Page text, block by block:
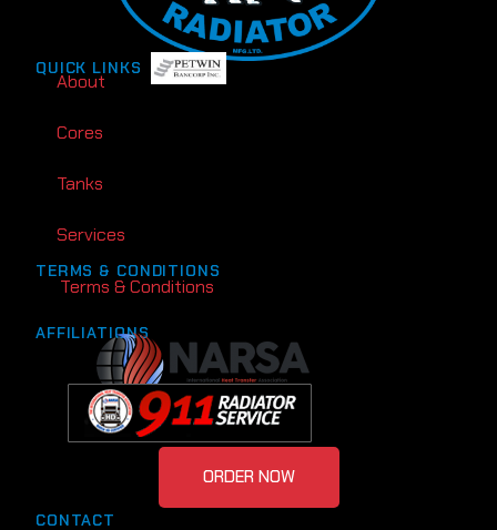
QUICK LINKS
About
Cores
Tanks
Services
TERMS & CONDITIONS
Terms & Conditions
AFFILIATIONS
CONTACT
ORDER NOW